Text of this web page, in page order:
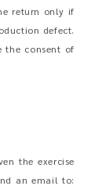
return only if
defect.
the consent of
the exercise
an email to: